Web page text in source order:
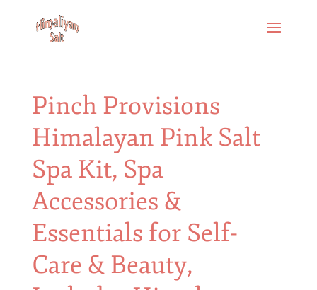
Pinch Provisions
Himalayan Pink Salt
Spa Kit, Spa
Accessories &
Essentials for Self-
Care & Beauty,